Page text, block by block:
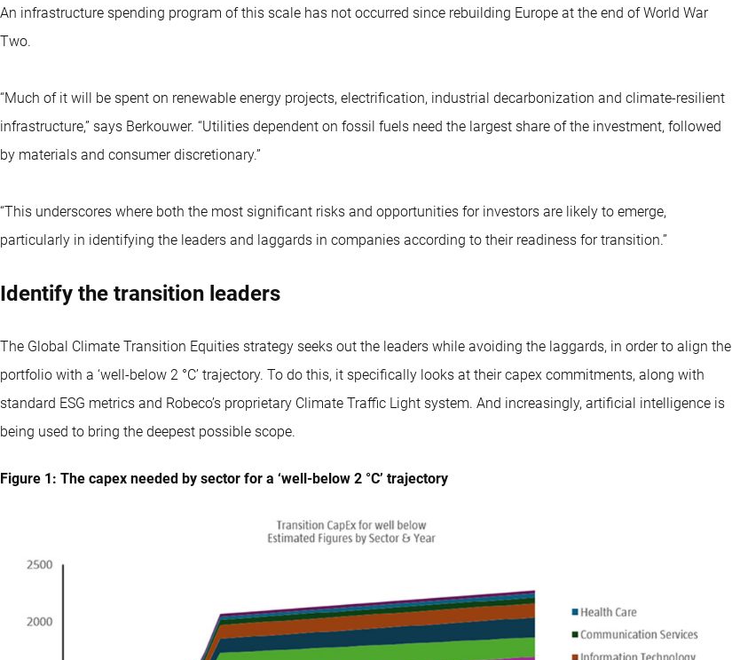
An infrastructure spending program of this scale has not occurred since rebuilding Europe at the end of World War
Two.
“Much of it will be spent on renewable energy projects, electrification, industrial decarbonization and climate-resilient
infrastructure,” says Berkouwer. “Utilities dependent on fossil fuels need the largest share of the investment, followed
by materials and consumer discretionary.”
“This underscores where both the most significant risks and opportunities for investors are likely to emerge,
particularly in identifying the leaders and laggards in companies according to their readiness for transition.”
Identify the transition leaders
The Global Climate Transition Equities strategy seeks out the leaders while avoiding the laggards, in order to align the
portfolio with a ‘well-below 2 °C’ trajectory. To do this, it specifically looks at their capex commitments, along with
standard ESG metrics and Robeco’s proprietary Climate Traffic Light system. And increasingly, artificial intelligence is
being used to bring the deepest possible scope.
Figure 1: The capex needed by sector for a ‘well-below 2 °C’ trajectory